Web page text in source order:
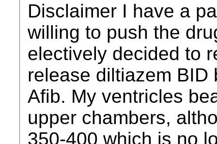
Disclaimer I have a
willing to push the
electively decided to
release diltiazem
Afib. My ventricles
upper chambers,
350-400 which is no